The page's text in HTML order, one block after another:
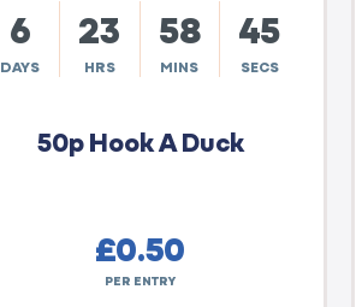
6
DAYS
23
HRS
58
MINS
44
SECS
50p Hook A Duck
£0.50
PER ENTRY